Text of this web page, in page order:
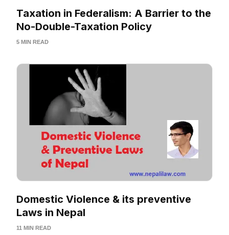
Taxation in Federalism: A Barrier to the
No-Double-Taxation Policy
5 MIN READ
Domestic Violence & its preventive
Laws in Nepal
11 MIN READ